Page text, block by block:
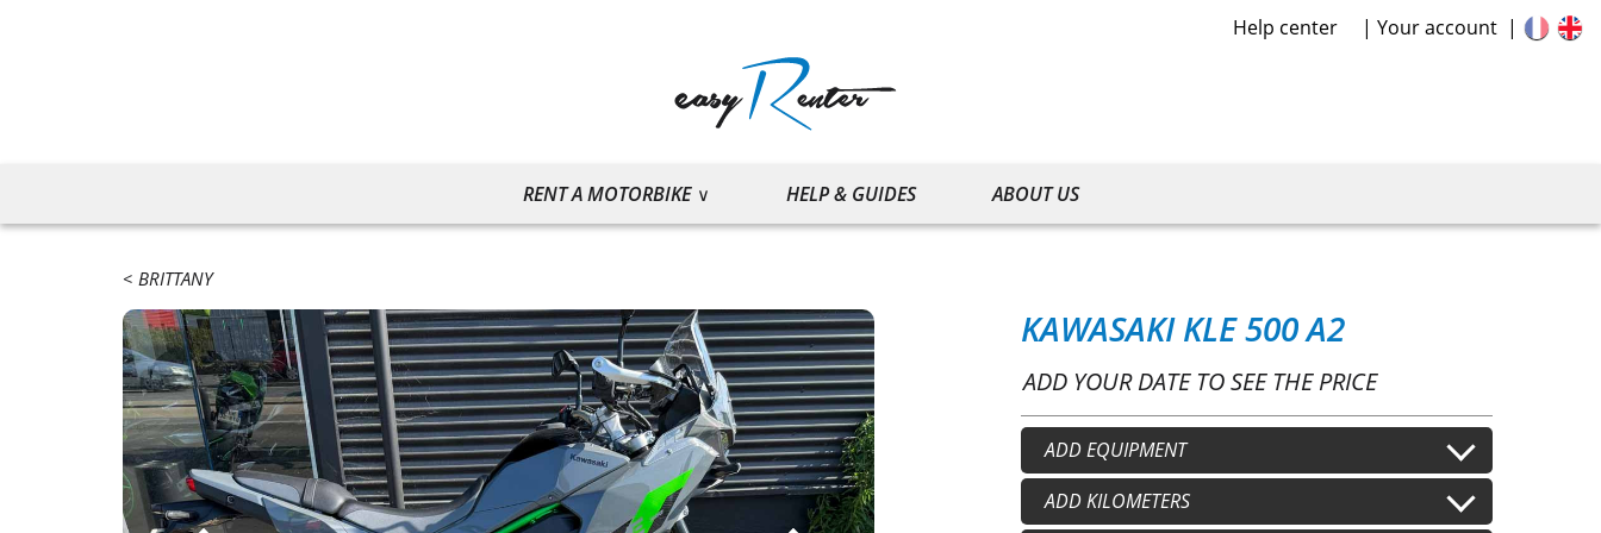
Help center Your account
RENT A MOTORBIKE HELP & GUIDES ABOUT US
BRITTANY
KAWASAKI KLE 500 A2
ADD YOUR DATE TO SEE THE PRICE
ADD EQUIPMENT
Helmet+€15.00/j
ADD KILOMETERS